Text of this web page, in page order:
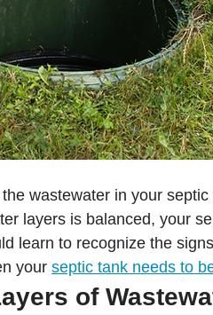
wastewater in your
layers is balanced, your
learn to recognize the
your septic tank needs to
of